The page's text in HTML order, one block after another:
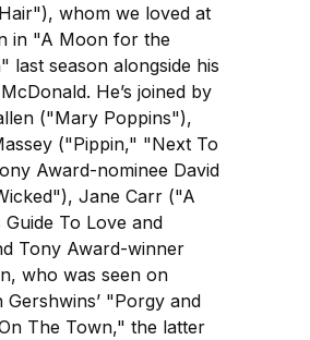
whom we loved at
in "A Moon for the
last season alongside his
He’s joined by
("Mary Poppins"),
("Pippin," "Next To
Award-nominee David
Jane Carr ("A
Guide To Love and
Tony Award-winner
who was seen on
Gershwins’ "Porgy and
The Town," the latter